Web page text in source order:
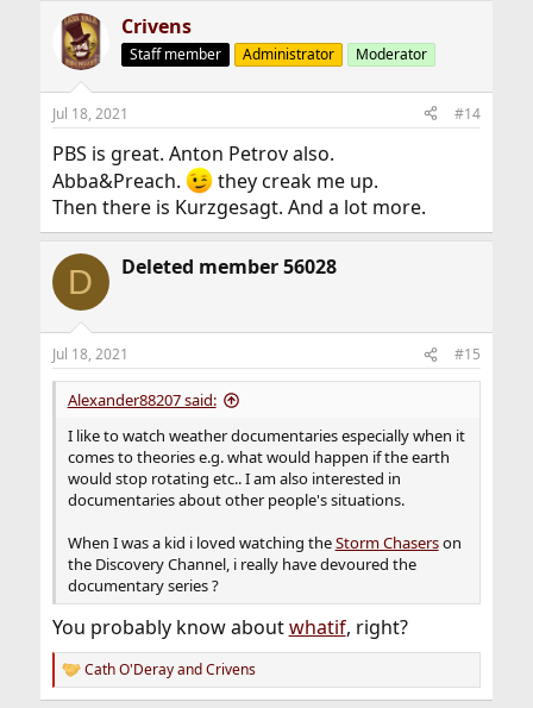
c
t
i
s
Crivens
Staff member Administrator Moderator
Jul 18, 2021 #14
PBS is great. Anton Petrov also.
Abba&Preach.
they creak me up.
Then there is Kurzgesagt. And a lot more.
D Deleted member 56028
Jul 18, 2021 #15
Alexander88207 said:
I like to watch weather documentaries especially when it
comes to theories e.g. what would happen if the earth
would stop rotating etc.. I am also interested in
documentaries about other people's situations.
When I was a kid i loved watching theStorm Chaserson
the Discovery Channel, i really have devoured the
documentary series ?
You probably know aboutwhatif, right?
R
e
Cath O'DerayandCrivens